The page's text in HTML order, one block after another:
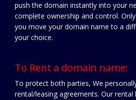
push the domain instantly into your
complete ownership and control.
you move your domain name to a
your choice.
To Rent a domain name:
To protect both parties, We
rental/leasing agreements. Our rental